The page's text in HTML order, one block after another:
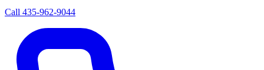
Call 435-962-9044